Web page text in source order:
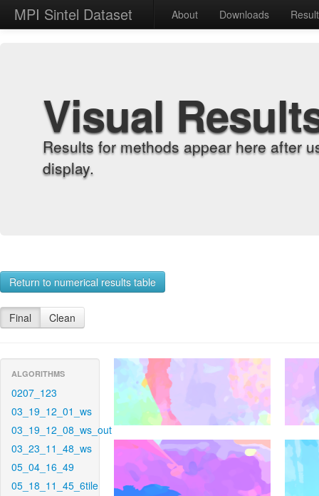
MPI Sintel Dataset About Downloads
Visual
Results for methods appear here after
display.
Return to numerical results table
Final Clean
ALGORITHMS
0207_123
03_19_12_01_ws
03_19_12_08_ws_out
03_23_11_48_ws
05_04_16_49
05_18_11_45_6tile